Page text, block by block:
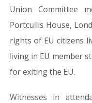
Union Committee
Portcullis House,
rights of EU citizens
living in EU member
for exiting the EU.
Witnesses in